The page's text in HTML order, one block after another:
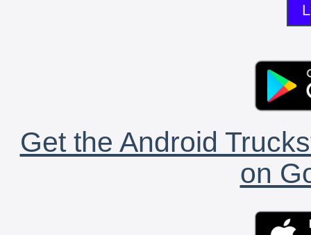
Get the Android
on